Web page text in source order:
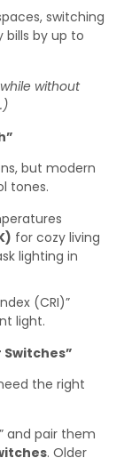
switching
bills by up to
without
but modern
tones.
for cozy living
lighting in
(CRI)”
light.
Switches”
the right
and pair them
. Older